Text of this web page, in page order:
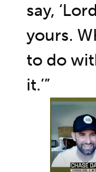
say,
yours.
to do
it.’”